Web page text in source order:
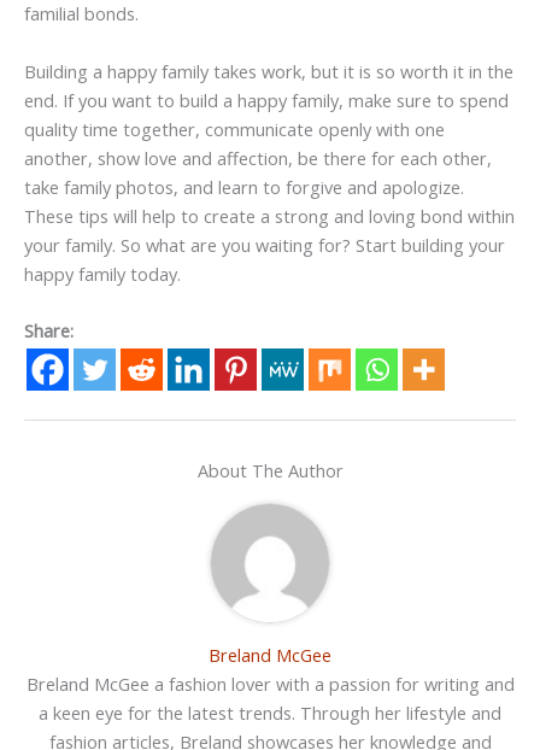
familial bonds.
Building a happy family takes work, but it is so worth it in the
end. If you want to build a happy family, make sure to spend
quality time together, communicate openly with one
another, show love and affection, be there for each other,
take family photos, and learn to forgive and apologize.
These tips will help to create a strong and loving bond within
your family. So what are you waiting for? Start building your
happy family today.
Share:
About The Author
Breland McGee
Breland McGee a fashion lover with a passion for writing and
a keen eye for the latest trends. Through her lifestyle and
fashion articles, Breland showcases her knowledge and